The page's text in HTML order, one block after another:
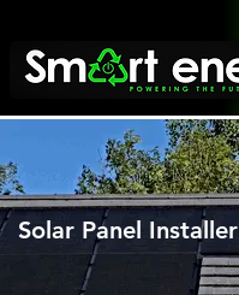
Solar Panel Installer